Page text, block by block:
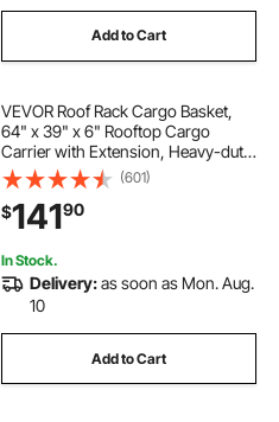
Add to Cart
VEVOR Roof Rack Cargo Basket,
64" x 39" x 6" Rooftop Cargo
Carrier with Extension, Heavy-duty
Steel 200 LBS Capacity Universal
Roof Rack Basket, Luggage Holder
for SUV, Truck
(601)
$14190
In Stock.
Delivery:as soon as Mon. Aug.
10
Add to Cart